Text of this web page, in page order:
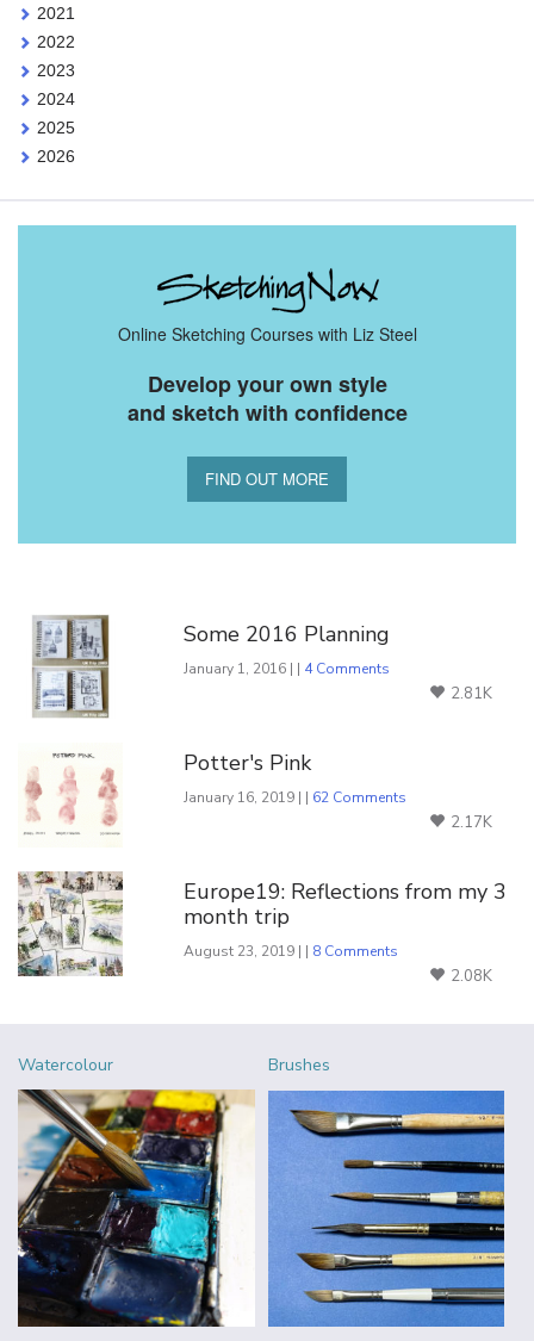
2021
2022
2023
2024
2025
2026
Online Sketching Courses with Liz Steel
Develop your own style
and sketch with confidence
FIND OUT MORE
Some 2016 Planning
January 1, 2016 | | 4 Comments
2.81K
Potter's Pink
January 16, 2019 | | 62 Comments
2.17K
Europe19: Reflections from my 3
month trip
August 23, 2019 | | 8 Comments
2.08K
Watercolour Brushes